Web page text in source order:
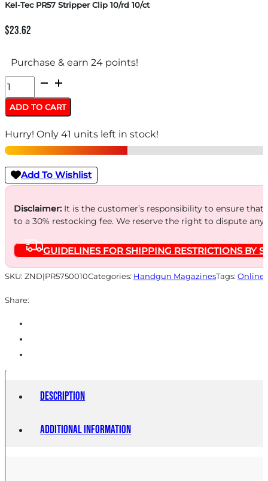
Kel-Tec PR57 Stripper Clip 10/rd 10/ct
$23.62
Purchase & earn 24 points!
Kel-
Tec
PR57
Stripper
Clip
10/rd
10/ct
quantity
ADD TO CART
Hurry! Only 41 units left in stock!
Add To Wishlist
Disclaimer:It is the customer’s responsibility to ensure
to a 30% restocking fee. We reserve the right to dispute
GUIDELINES FOR SHIPPING RESTRICTIONS BY
SKU: ZND|PR5750010Categories: Handgun MagazinesTags: Online
Share:
Description
Additional information